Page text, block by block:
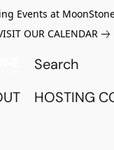
Events at
OUR CALENDAR
HOSTING